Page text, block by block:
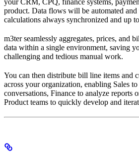
your CRM, CPQ, finance systems,
product. Data flows will be automated and
calculations always synchronized and up
m3ter seamlessly aggregates, prices, and
data within a single environment, saving
challenging and tedious manual work.
You can then distribute bill line items and
across your organization, enabling Sales
conversations, Finance to analyze reports
Product teams to quickly develop and